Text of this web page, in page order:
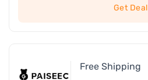
Get Deal
Free Shipping